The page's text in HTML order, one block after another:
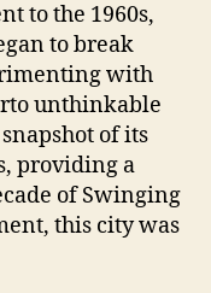
to the 1960s,
to break
with
unthinkable
of its
providing a
of Swinging
this city was